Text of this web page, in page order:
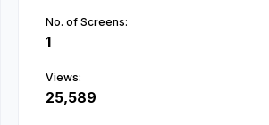
No. of Screens:
1
Views:
25,589